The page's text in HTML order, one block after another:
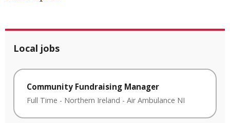
Local jobs
Community Fundraising Manager
Full Time - Northern Ireland - Air Ambulance NI